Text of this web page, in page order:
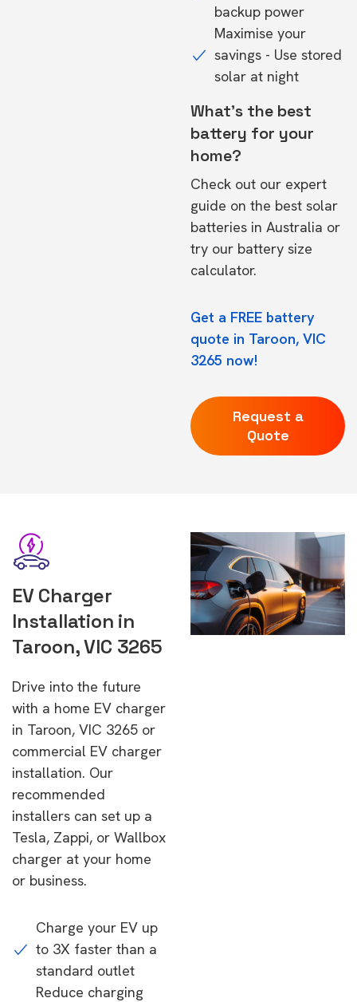
backup power
Maximise your
savings - Use stored
solar at night
What's the best
battery for your
home?
Check out our expert
guide on the best solar
batteries in Australia or
try our battery size
calculator.
Get a FREE battery
quote in Taroon, VIC
3265 now!
Request a
Quote
EV Charger
Installation in
Taroon, VIC 3265
Drive into the future
with a home EV charger
in Taroon, VIC 3265 or
commercial EV charger
installation. Our
recommended
installers can set up a
Tesla, Zappi, or Wallbox
charger at your home
or business.
Charge your EV up
to 3X faster than a
standard outlet
Reduce charging